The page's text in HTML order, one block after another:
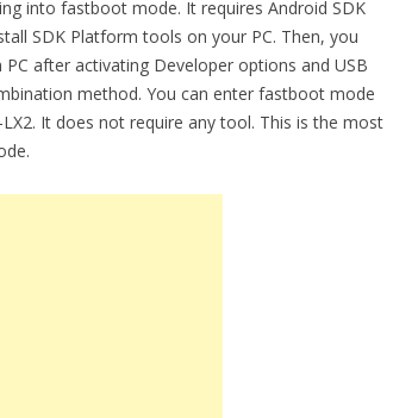
into fastboot mode. It requires Android SDK
SDK Platform tools on your PC. Then, you
after activating Developer options and USB
method. You can enter fastboot mode
It does not require any tool. This is the most